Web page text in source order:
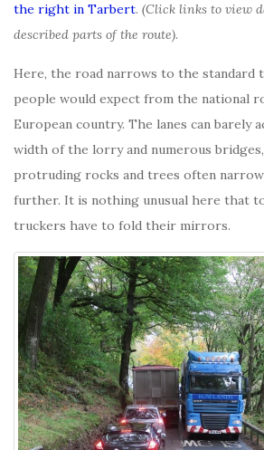
the right in Tarbert. (Click links to view
described parts of the route).
Here, the road narrows to the standard
people would expect from the national
European country. The lanes can barely
width of the lorry and numerous
protruding rocks and trees often
further. It is nothing unusual here that
truckers have to fold their mirrors.